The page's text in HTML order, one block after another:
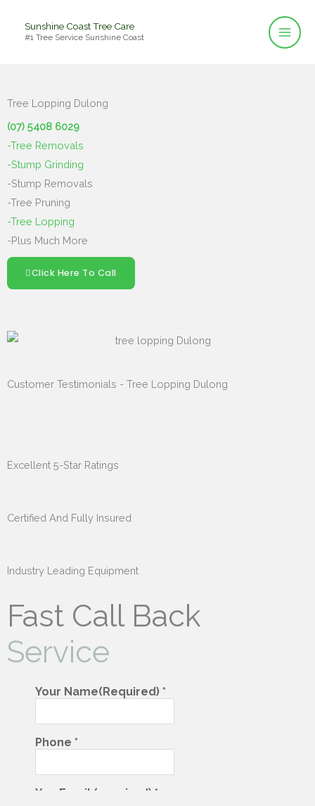
Sunshine Coast Tree Care
#1 Tree Service Sunshine Coast
Tree Lopping Dulong
(07) 5408 6029
-Tree Removals
-Stump Grinding
-Stump Removals
-Tree Pruning
-Tree Lopping
-Plus Much More
Click Here To Call
Customer Testimonials - Tree Lopping Dulong
Excellent 5-Star Ratings
Certified And Fully Insured
Industry Leading Equipment
Fast Call Back
Service